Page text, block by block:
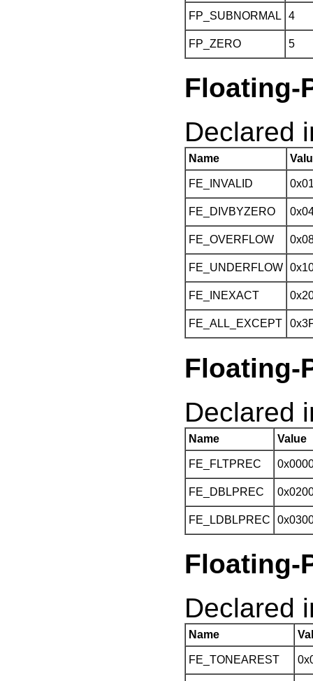
FP_SUBNORMAL 4
FP_ZERO 5
Floating-
Declared
Name
FE_INVALID
FE_DIVBYZERO
FE_OVERFLOW
FE_UNDERFLOW
FE_INEXACT
FE_ALL_EXCEPT
Floating-
Declared
Name Value
FE_FLTPREC
FE_DBLPREC
FE_LDBLPREC
Floating-
Declared
Name
FE_TONEAREST